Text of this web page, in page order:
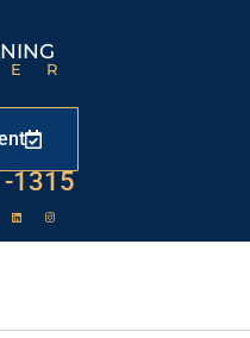
-1315